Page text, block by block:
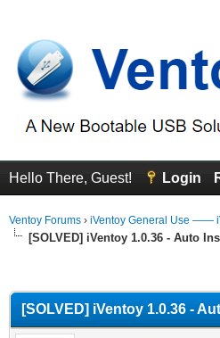
Hello There, Guest! Login
Ventoy Forums › iVentoy General Use ——
[SOLVED] iVentoy 1.0.36 - Auto
[SOLVED] iVentoy 1.0.36 -